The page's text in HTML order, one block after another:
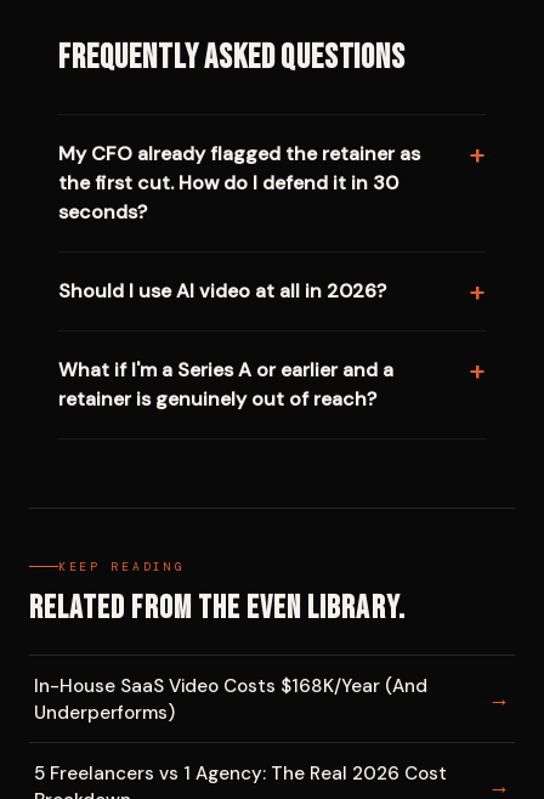
Frequently Asked Questions
My CFO already flagged the retainer as
the first cut. How do I defend it in 30
seconds?
Should I use AI video at all in 2026?
What if I'm a Series A or earlier and a
retainer is genuinely out of reach?
KEEP READING
Related from the EVEN library.
In-House SaaS Video Costs $168K/Year (And
Underperforms)
→
5 Freelancers vs 1 Agency: The Real 2026 Cost
→